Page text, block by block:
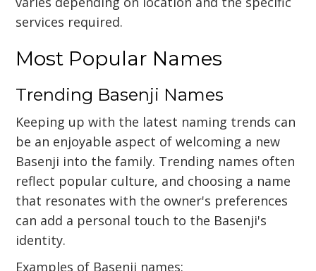
services required.
Most Popular Names
Trending Basenji Names
Keeping up with the latest naming trends can
be an enjoyable aspect of welcoming a new
Basenji into the family. Trending names often
reflect popular culture, and choosing a name
that resonates with the owner's preferences
can add a personal touch to the Basenji's
identity.
Examples of Basenji names: